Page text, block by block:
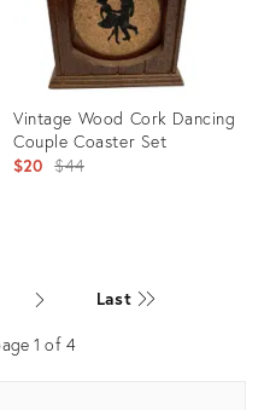
Vintage Wood Cork Dancing
Couple Coaster Set
$20 Original
$44
4063252
Last
1 of 4